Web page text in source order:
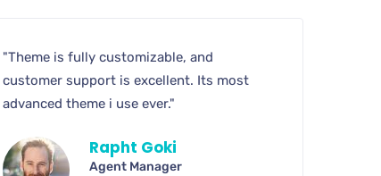
"Theme is fully customizable, and
customer support is excellent. Its most
advanced theme i use ever."
Rapht Goki
Agent Manager